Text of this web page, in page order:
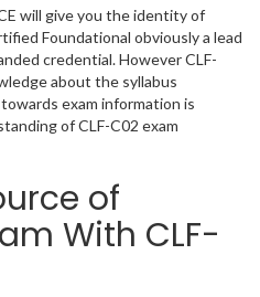
will give you the identity of
Foundational obviously a lead
credential. However CLF-
about the syllabus
exam information is
of CLF-C02 exam
of
With CLF-